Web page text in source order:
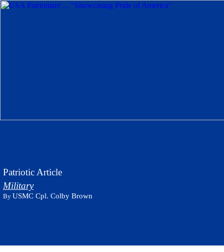
Patriotic Article
Military
By USMC Cpl. Colby Brown